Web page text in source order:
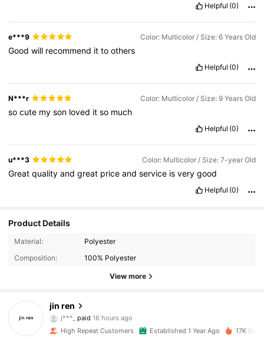
Helpful (0)
e***9 Color: Multicolor / Size: 6 Years Old
Goodwill recommend ittoothers
Helpful (0)
N***r Color: Multicolor / Size: 9 Years Old
socute myson loved itso much
Helpful (0)
u***3 Color: Multicolor / Size: 7-year Old
Greatqualityandgreat priceandservice isverygood
Helpful (0)
Product Details
Material:
Polyester
Composition:
100% Polyester
View more
jin ren
j***_ paid
p***1followed1 day ago
4.92
1.5K Followers
High Repeat Customers Established 1 Year Ago 17K